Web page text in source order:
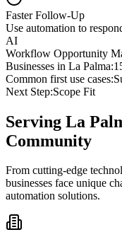
Faster Follow-Up
Use automation to
AI
Workflow Opportunity
Businesses in La Palma:
Common first use cases:
Next Step:Scope Fit
Serving La
Community
From cutting-edge
businesses face unique
automation solutions.